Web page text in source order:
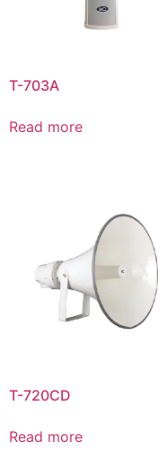
T-703A
Read more
T-720CD
Read more